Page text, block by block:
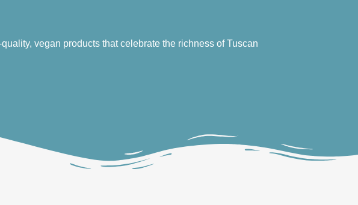
vegan products that celebrate the richness of Tuscan